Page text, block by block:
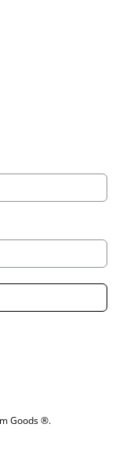
Goods ®.